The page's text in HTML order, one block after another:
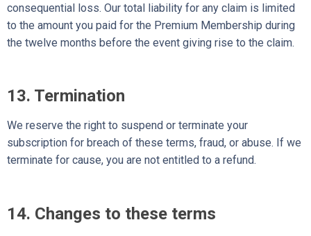
consequential loss. Our total liability for any claim is limited
to the amount you paid for the Premium Membership during
the twelve months before the event giving rise to the claim.
13. Termination
We reserve the right to suspend or terminate your
subscription for breach of these terms, fraud, or abuse. If we
terminate for cause, you are not entitled to a refund.
14. Changes to these terms